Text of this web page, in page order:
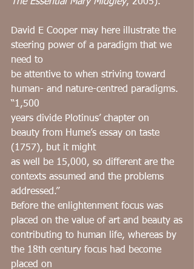
David E Cooper may here illustrate the
steering power of a paradigm that we
need to
be attentive to when striving toward
human- and nature-centred paradigms.
“1,500
years divide Plotinus’ chapter on
beauty from Hume’s essay on taste
(1757), but it might
as well be 15,000, so different are the
contexts assumed and the problems
addressed.”
Before the enlightenment focus was
placed on the value of art and beauty as
contributing to human life, whereas by
the 18th century focus had become
placed on